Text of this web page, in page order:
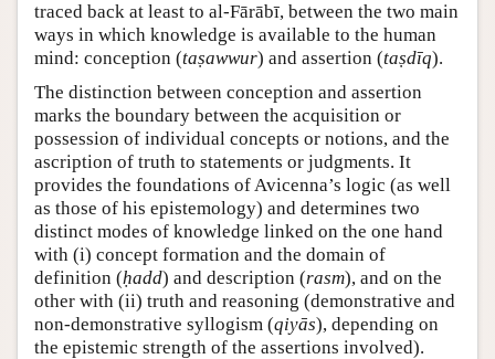
traced back at least to al-Fārābī, between the two main
ways in which knowledge is available to the human
mind: conception (taṣawwur) and assertion (taṣdīq).
The distinction between conception and assertion
marks the boundary between the acquisition or
possession of individual concepts or notions, and the
ascription of truth to statements or judgments. It
provides the foundations of Avicenna’s logic (as well
as those of his epistemology) and determines two
distinct modes of knowledge linked on the one hand
with (i) concept formation and the domain of
definition (ḥadd) and description (rasm), and on the
other with (ii) truth and reasoning (demonstrative and
non-demonstrative syllogism (qiyās), depending on
the epistemic strength of the assertions involved).